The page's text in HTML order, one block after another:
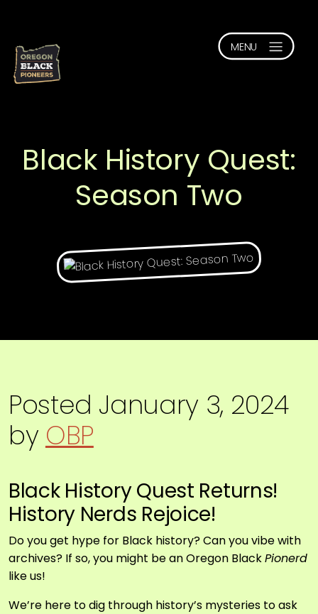
Black History Quest:
Season Two
Posted January 3, 2024
by OBP
Black History Quest Returns!
History Nerds Rejoice!
Do you get hype for Black history? Can you vibe with
archives? If so, you might be an Oregon BlackPionerd
like us!
We’re here to dig through history’s mysteries to ask